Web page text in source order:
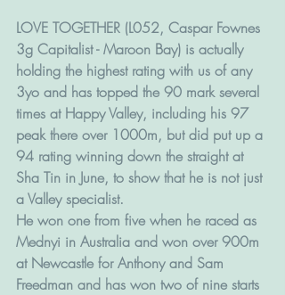
LOVE TOGETHER (L052, Caspar Fownes
3g Capitalist - Maroon Bay) is actually
holding the highest rating with us of any
3yo and has topped the 90 mark several
times at Happy Valley, including his 97
peak there over 1000m, but did put up a
94 rating winning down the straight at
Sha Tin in June, to show that he is not just
a Valley specialist.
He won one from five when he raced as
Mednyi in Australia and won over 900m
at Newcastle for Anthony and Sam
Freedman and has won two of nine starts